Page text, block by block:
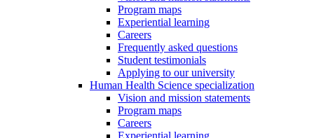
Program maps
Experiential learning
Careers
Frequently asked questions
Student testimonials
Applying to our university
Human Health Science specialization
Vision and mission statements
Program maps
Careers
Experiential learning